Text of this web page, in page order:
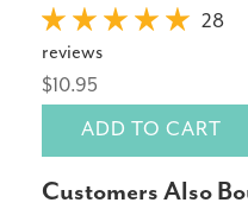
28
reviews
$10.95
ADD TO CART
Customers Also